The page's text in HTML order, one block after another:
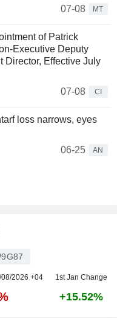
07-08
MT
of Patrick
Executive Deputy
Director, Effective July
07-08
CI
loss narrows, eyes
06-25
AN
2026 +04 1st Jan Change
+15.52%